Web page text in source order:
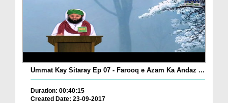
Ummat Kay Sitaray Ep 07 - Farooq e Azam Ka Andaz ...
Duration: 00:40:15
Created Date: 23-09-2017